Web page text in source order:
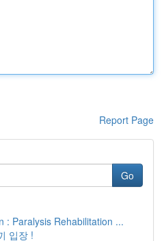
Report Page
Go
: Paralysis Rehabilitation ...
입장 !